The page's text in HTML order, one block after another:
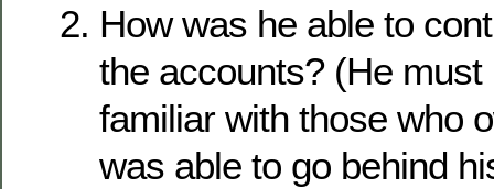
How was he able to
the accounts? (He
familiar with those who
was able to go behind